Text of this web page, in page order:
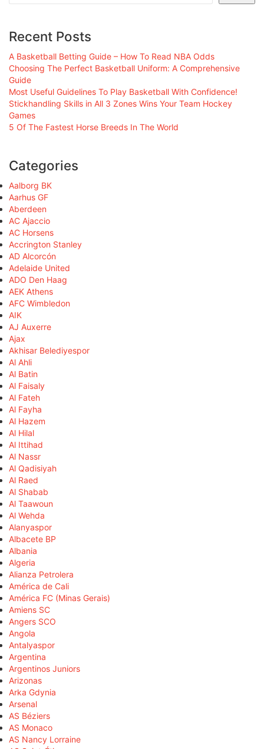
Recent Posts
A Basketball Betting Guide – How To Read NBA Odds
Choosing The Perfect Basketball Uniform: A Comprehensive
Guide
Most Useful Guidelines To Play Basketball With Confidence!
Stickhandling Skills in All 3 Zones Wins Your Team Hockey
Games
5 Of The Fastest Horse Breeds In The World
Categories
Aalborg BK
Aarhus GF
Aberdeen
AC Ajaccio
AC Horsens
Accrington Stanley
AD Alcorcón
Adelaide United
ADO Den Haag
AEK Athens
AFC Wimbledon
AIK
AJ Auxerre
Ajax
Akhisar Belediyespor
Al Ahli
Al Batin
Al Faisaly
Al Fateh
Al Fayha
Al Hazem
Al Hilal
Al Ittihad
Al Nassr
Al Qadisiyah
Al Raed
Al Shabab
Al Taawoun
Al Wehda
Alanyaspor
Albacete BP
Albania
Algeria
Alianza Petrolera
América de Cali
América FC (Minas Gerais)
Amiens SC
Angers SCO
Angola
Antalyaspor
Argentina
Argentinos Juniors
Arizonas
Arka Gdynia
Arsenal
AS Béziers
AS Monaco
AS Nancy Lorraine